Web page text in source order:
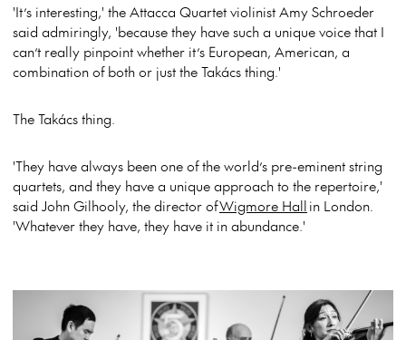
'It’s interesting,' the Attacca Quartet violinist Amy Schroeder
said admiringly, 'because they have such a unique voice that I
can’t really pinpoint whether it’s European, American, a
combination of both or just the Takács thing.'
The Takács thing.
'They have always been one of the world’s pre-eminent string
quartets, and they have a unique approach to the repertoire,'
said John Gilhooly, the director ofWigmore Hallin London.
'Whatever they have, they have it in abundance.'